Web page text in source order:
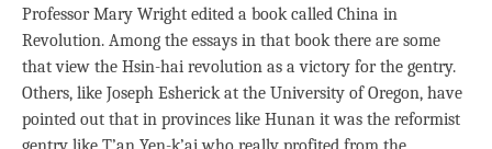
Professor Mary Wright edited a book called China in
Revolution. Among the essays in that book there are some
that view the Hsin-hai revolution as a victory for the gentry.
Others, like Joseph Esherick at the University of Oregon, have
pointed out that in provinces like Hunan it was the reformist